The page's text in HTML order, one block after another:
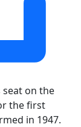
on the
the first
in 1947.